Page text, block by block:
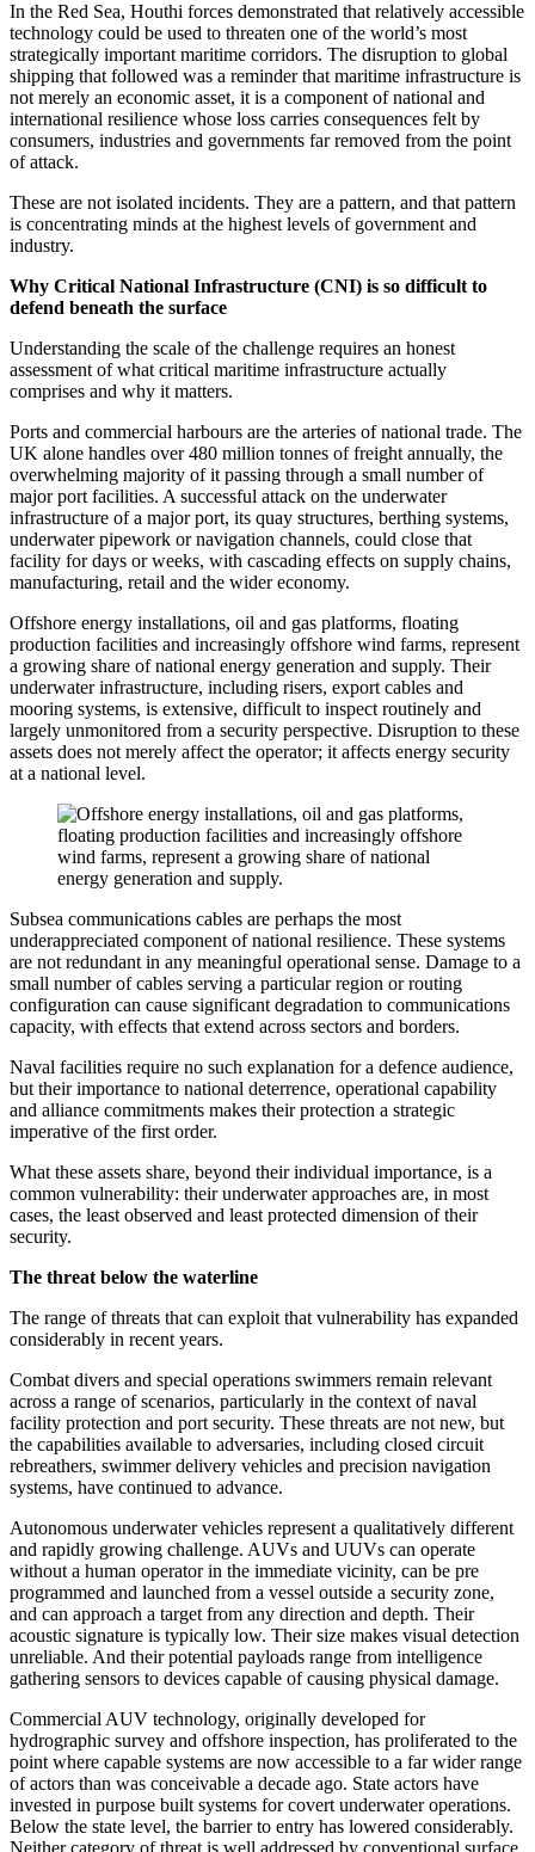
In the Red Sea, Houthi forces demonstrated that relatively accessible
technology could be used to threaten one of the world’s most
strategically important maritime corridors. The disruption to global
shipping that followed was a reminder that maritime infrastructure is
not merely an economic asset, it is a component of national and
international resilience whose loss carries consequences felt by
consumers, industries and governments far removed from the point
of attack.
These are not isolated incidents. They are a pattern, and that pattern
is concentrating minds at the highest levels of government and
industry.
Why Critical National Infrastructure (CNI) is so difficult to
defend beneath the surface
Understanding the scale of the challenge requires an honest
assessment of what critical maritime infrastructure actually
comprises and why it matters.
Ports and commercial harbours are the arteries of national trade. The
UK alone handles over 480 million tonnes of freight annually, the
overwhelming majority of it passing through a small number of
major port facilities. A successful attack on the underwater
infrastructure of a major port, its quay structures, berthing systems,
underwater pipework or navigation channels, could close that
facility for days or weeks, with cascading effects on supply chains,
manufacturing, retail and the wider economy.
Offshore energy installations, oil and gas platforms, floating
production facilities and increasingly offshore wind farms, represent
a growing share of national energy generation and supply. Their
underwater infrastructure, including risers, export cables and
mooring systems, is extensive, difficult to inspect routinely and
largely unmonitored from a security perspective. Disruption to these
assets does not merely affect the operator; it affects energy security
at a national level.
Subsea communications cables are perhaps the most
underappreciated component of national resilience. These systems
are not redundant in any meaningful operational sense. Damage to a
small number of cables serving a particular region or routing
configuration can cause significant degradation to communications
capacity, with effects that extend across sectors and borders.
Naval facilities require no such explanation for a defence audience,
but their importance to national deterrence, operational capability
and alliance commitments makes their protection a strategic
imperative of the first order.
What these assets share, beyond their individual importance, is a
common vulnerability: their underwater approaches are, in most
cases, the least observed and least protected dimension of their
security.
The threat below the waterline
The range of threats that can exploit that vulnerability has expanded
considerably in recent years.
Combat divers and special operations swimmers remain relevant
across a range of scenarios, particularly in the context of naval
facility protection and port security. These threats are not new, but
the capabilities available to adversaries, including closed circuit
rebreathers, swimmer delivery vehicles and precision navigation
systems, have continued to advance.
Autonomous underwater vehicles represent a qualitatively different
and rapidly growing challenge. AUVs and UUVs can operate
without a human operator in the immediate vicinity, can be pre
programmed and launched from a vessel outside a security zone,
and can approach a target from any direction and depth. Their
acoustic signature is typically low. Their size makes visual detection
unreliable. And their potential payloads range from intelligence
gathering sensors to devices capable of causing physical damage.
Commercial AUV technology, originally developed for
hydrographic survey and offshore inspection, has proliferated to the
point where capable systems are now accessible to a far wider range
of actors than was conceivable a decade ago. State actors have
invested in purpose built systems for covert underwater operations.
Below the state level, the barrier to entry has lowered considerably.